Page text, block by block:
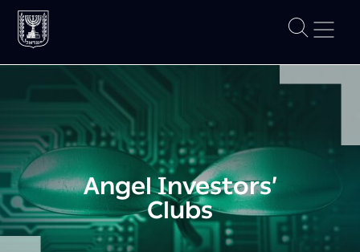
Angel Investors’
Clubs